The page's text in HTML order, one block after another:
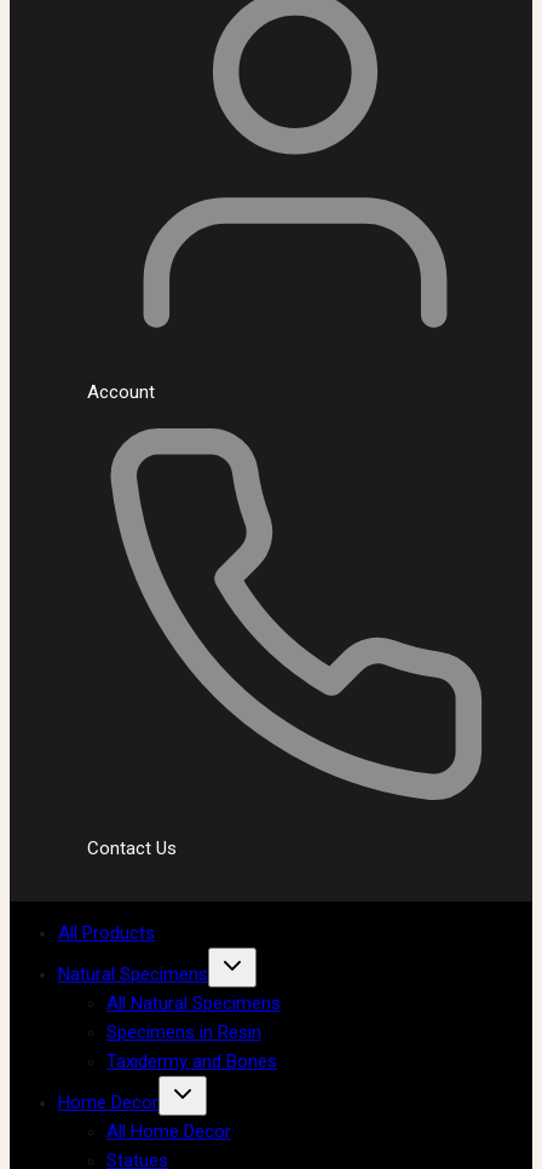
Account
Contact Us
All Products
Natural Specimens
All Natural Specimens
Specimens in Resin
Taxidermy and Bones
Home Decor
All Home Decor
Statues